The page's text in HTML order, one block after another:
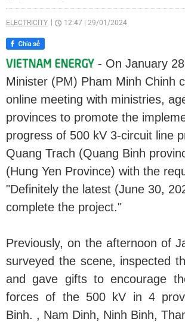
ELECTRICITY 12:47 29/01/2024
- On January
Minister (PM) Pham Minh Chinh
online meeting with ministries,
provinces to promote the
progress of 500 kV 3-circuit line
Quang Trach (Quang Binh
(Hung Yen Province) with the
"Definitely the latest (June 30,
complete the project."
Previously, on the afternoon of
surveyed the scene, inspected
and gave gifts to encourage
forces of the 500 kV in 4
Binh. , Nam Dinh, Ninh Binh,